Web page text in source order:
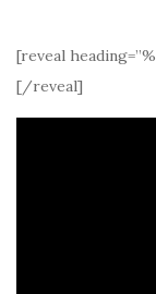
[reveal
[/reveal]